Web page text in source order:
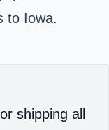
to Iowa.
shipping all